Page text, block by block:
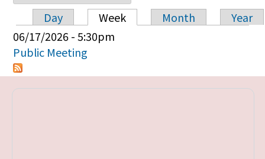
Primary tabs
Day Week Month
Year
06/17/2026 - 5:30pm
Public Meeting